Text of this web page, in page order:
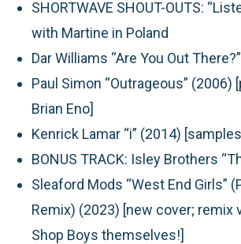
SHORTWAVE SHOUT-OUTS:
with Martine in Poland
Dar Williams “Are You Out
Paul Simon “Outrageous” (2006)
Brian Eno]
Kenrick Lamar “i” (2014)
BONUS TRACK: Isley Brothers
Sleaford Mods “West End Girls”
Remix) (2023) [new cover; remix
Shop Boys themselves!]